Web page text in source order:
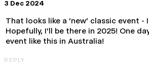
3 Dec 2024
That looks like a 'new' classic event -
Hopefully, I'll be there in 2025! One
event like this in Australia!
REPLY